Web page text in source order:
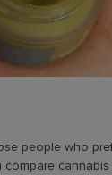
people who
compare